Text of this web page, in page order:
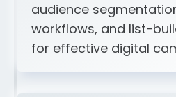
audience
workflows, and list-
for effective digital